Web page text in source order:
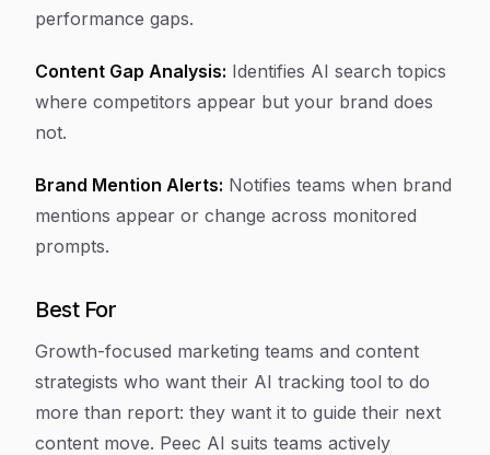
performance gaps.
Content Gap Analysis: Identifies AI search topics
where competitors appear but your brand does
not.
Brand Mention Alerts: Notifies teams when brand
mentions appear or change across monitored
prompts.
Best For
Growth-focused marketing teams and content
strategists who want their AI tracking tool to do
more than report: they want it to guide their next
content move. Peec AI suits teams actively